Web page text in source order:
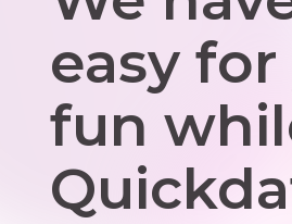
easy
fun